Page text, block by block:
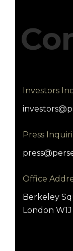
Investors
Press
Office
Berkeley
London